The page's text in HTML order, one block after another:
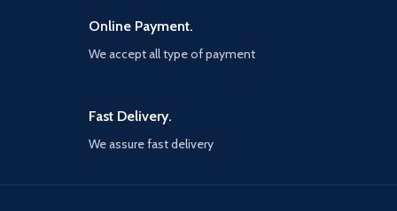
Online Payment.
We accept all type of payment
Fast Delivery.
We assure fast delivery